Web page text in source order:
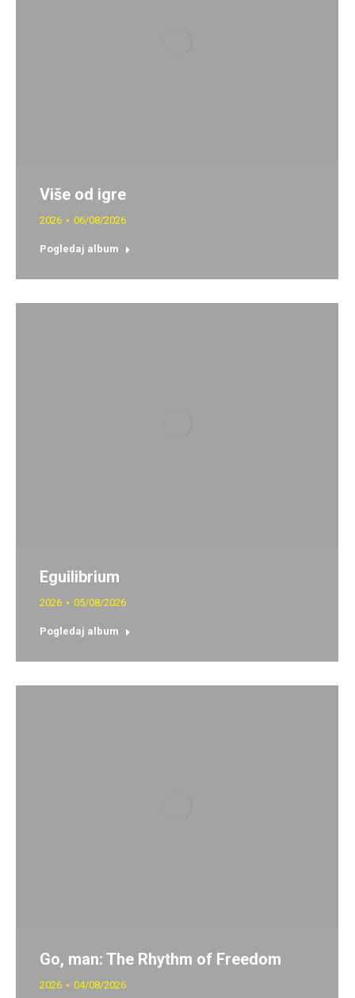
Više od igre
2026 06/08/2026
Pogledaj album
Eguilibrium
2026 05/08/2026
Pogledaj album
Go, man: The Rhythm of Freedom
2026 04/08/2026